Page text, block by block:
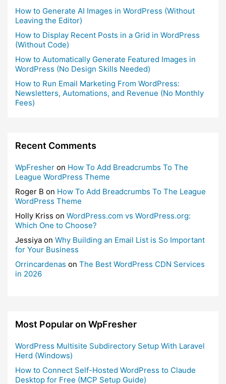
How to Generate AI Images in WordPress (Without
Leaving the Editor)
How to Display Recent Posts in a Grid in WordPress
(Without Code)
How to Automatically Generate Featured Images in
WordPress (No Design Skills Needed)
How to Run Email Marketing From WordPress:
Newsletters, Automations, and Revenue (No Monthly
Fees)
Recent Comments
WpFresher on How To Add Breadcrumbs To The
League WordPress Theme
Roger B on How To Add Breadcrumbs To The League
WordPress Theme
Holly Kriss on WordPress.com vs WordPress.org:
Which One to Choose?
Jessiya on Why Building an Email List is So Important
for Your Business
Orrincardenas on The Best WordPress CDN Services
in 2026
Most Popular on WpFresher
WordPress Multisite Subdirectory Setup With Laravel
Herd (Windows)
How to Connect Self-Hosted WordPress to Claude
Desktop for Free (MCP Setup Guide)